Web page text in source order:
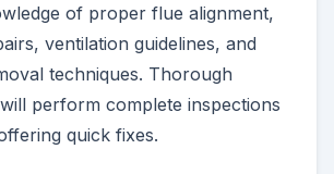
of proper flue alignment,
ventilation guidelines, and
techniques. Thorough
perform complete inspections
quick fixes.